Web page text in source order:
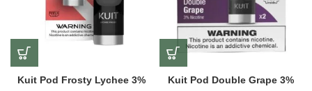
Kuit Pod Frosty Lychee 3% Kuit Pod Double Grape 3%